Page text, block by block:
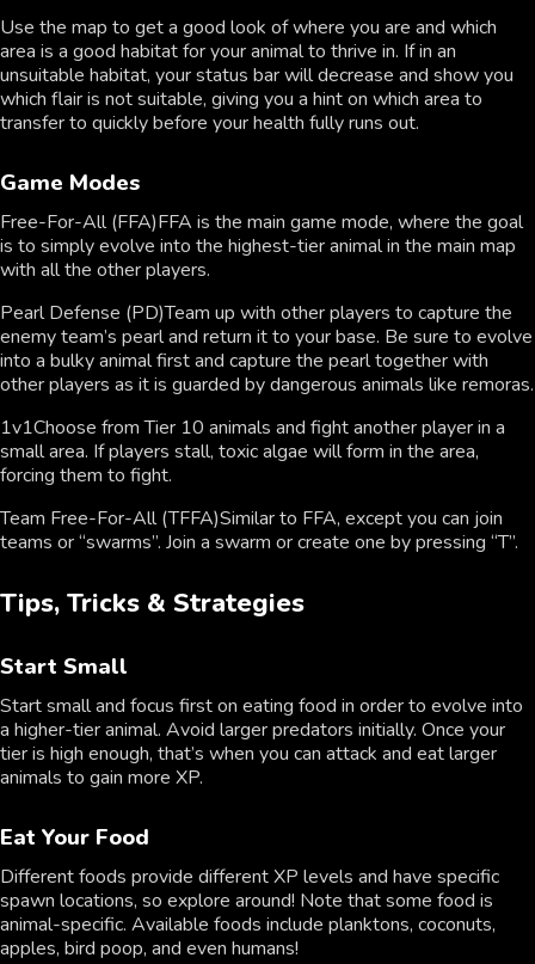
Use the map to get a good look of where you are and which
area is a good habitat for your animal to thrive in. If in an
unsuitable habitat, your status bar will decrease and show you
which flair is not suitable, giving you a hint on which area to
transfer to quickly before your health fully runs out.
Game Modes
Free-For-All (FFA)FFA is the main game mode, where the goal
is to simply evolve into the highest-tier animal in the main map
with all the other players.
Pearl Defense (PD)Team up with other players to capture the
enemy team’s pearl and return it to your base. Be sure to evolve
into a bulky animal first and capture the pearl together with
other players as it is guarded by dangerous animals like remoras.
1v1Choose from Tier 10 animals and fight another player in a
small area. If players stall, toxic algae will form in the area,
forcing them to fight.
Team Free-For-All (TFFA)Similar to FFA, except you can join
teams or “swarms”. Join a swarm or create one by pressing “T”.
Tips, Tricks & Strategies
Start Small
Start small and focus first on eating food in order to evolve into
a higher-tier animal. Avoid larger predators initially. Once your
tier is high enough, that’s when you can attack and eat larger
animals to gain more XP.
Eat Your Food
Different foods provide different XP levels and have specific
spawn locations, so explore around! Note that some food is
animal-specific. Available foods include planktons, coconuts,
apples, bird poop, and even humans!